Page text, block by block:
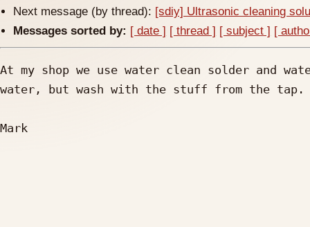
Next message (by thread): [sdiy] Ultrasonic cleaning
Messages sorted by: [ date ] [ thread ] [ subject ] [
At my shop we use water clean solder and
water, but wash with the stuff from the tap.
Mark